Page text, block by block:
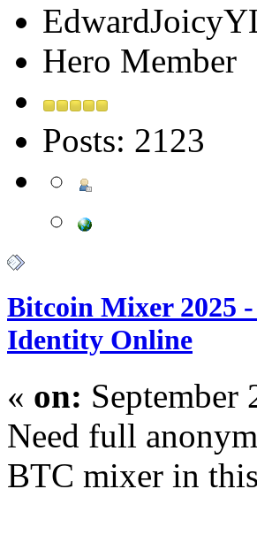
Hero Member
Posts: 2123
Bitcoin Mixer 2025
Identity Online
« on:
Need full
BTC mixer in